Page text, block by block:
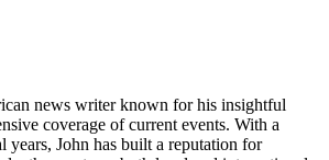
news writer known for his insightful
coverage of current events. With a
years, John has built a reputation for